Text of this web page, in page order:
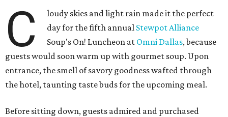
C
loudy skies and light rain made it the perfect
day for the fifth annual Stewpot Alliance
Soup's On! Luncheon at Omni Dallas, because
guests would soon warm up with gourmet soup. Upon
entrance, the smell of savory goodness wafted through
the hotel, taunting taste buds for the upcoming meal.
Before sitting down, guests admired and purchased